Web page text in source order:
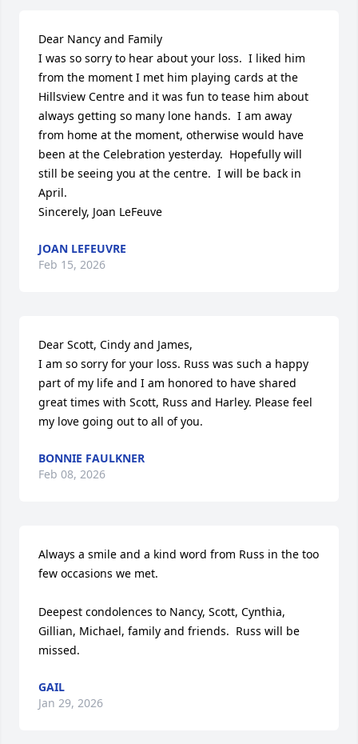
Dear Nancy and Family
I was so sorry to hear about your loss.  I liked him
from the moment I met him playing cards at the
Hillsview Centre and it was fun to tease him about
always getting so many lone hands.  I am away
from home at the moment, otherwise would have
been at the Celebration yesterday.  Hopefully will
still be seeing you at the centre.  I will be back in
April.
Sincerely, Joan LeFeuve
JOAN LEFEUVRE
Feb 15, 2026
Dear Scott, Cindy and James,
I am so sorry for your loss. Russ was such a happy
part of my life and I am honored to have shared
great times with Scott, Russ and Harley. Please feel
my love going out to all of you.
BONNIE FAULKNER
Feb 08, 2026
Always a smile and a kind word from Russ in the too
few occasions we met.
Deepest condolences to Nancy, Scott, Cynthia,
Gillian, Michael, family and friends.  Russ will be
missed.
GAIL
Jan 29, 2026